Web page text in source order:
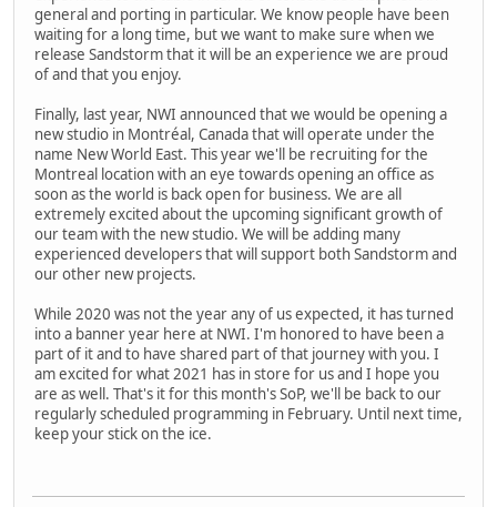
general and porting in particular. We know people have been
waiting for a long time, but we want to make sure when we
release Sandstorm that it will be an experience we are proud
of and that you enjoy.
Finally, last year, NWI announced that we would be opening a
new studio in Montréal, Canada that will operate under the
name New World East. This year we'll be recruiting for the
Montreal location with an eye towards opening an office as
soon as the world is back open for business. We are all
extremely excited about the upcoming significant growth of
our team with the new studio. We will be adding many
experienced developers that will support both Sandstorm and
our other new projects.
While 2020 was not the year any of us expected, it has turned
into a banner year here at NWI. I'm honored to have been a
part of it and to have shared part of that journey with you. I
am excited for what 2021 has in store for us and I hope you
are as well. That's it for this month's SoP, we'll be back to our
regularly scheduled programming in February. Until next time,
keep your stick on the ice.